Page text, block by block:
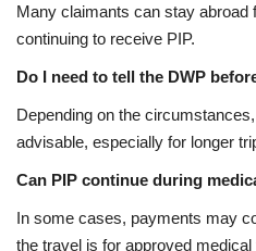
Many claimants can stay abroad
continuing to receive PIP.
Do I need to tell the DWP
Depending on the
advisable, especially for longer
Can PIP continue during
In some cases, payments may
the travel is for approved medical